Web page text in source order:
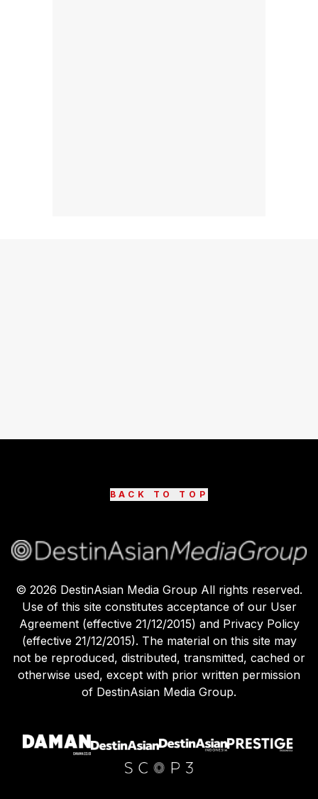
BACK TO TOP
© 2026 DestinAsian Media Group All rights reserved.
Use of this site constitutes acceptance of our User
Agreement (effective 21/12/2015) and Privacy Policy
(effective 21/12/2015). The material on this site may
not be reproduced, distributed, transmitted, cached or
otherwise used, except with prior written permission
of DestinAsian Media Group.